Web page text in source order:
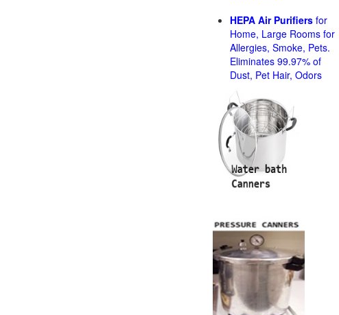
HEPA Air Purifiers for
Home, Large Rooms for
Allergies, Smoke, Pets.
Eliminates 99.97% of
Dust, Pet Hair, Odors